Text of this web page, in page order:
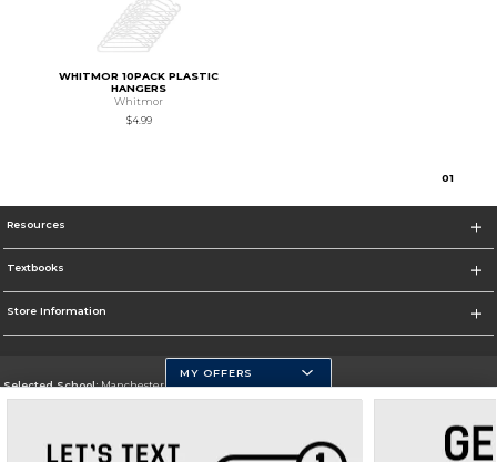
WHITMOR 10PACK PLASTIC
HANGERS
Whitmor
$4.99
01
Resources
Textbooks
Store Information
Selected School:Manchester Community College
Go To http://www.mccnh.edu/
MY OFFERS